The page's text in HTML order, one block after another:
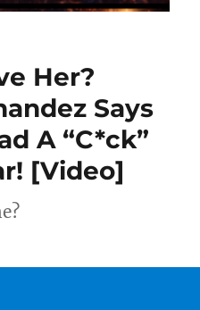
Her?
Says
A “C*ck”
[Video]